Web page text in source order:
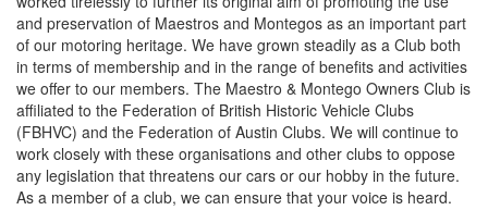
and preservation of Maestros and Montegos as an important part
of our motoring heritage. We have grown steadily as a Club both
in terms of membership and in the range of benefits and activities
we offer to our members. The Maestro & Montego Owners Club is
affiliated to the Federation of British Historic Vehicle Clubs
(FBHVC) and the Federation of Austin Clubs. We will continue to
work closely with these organisations and other clubs to oppose
any legislation that threatens our cars or our hobby in the future.
As a member of a club, we can ensure that your voice is heard.